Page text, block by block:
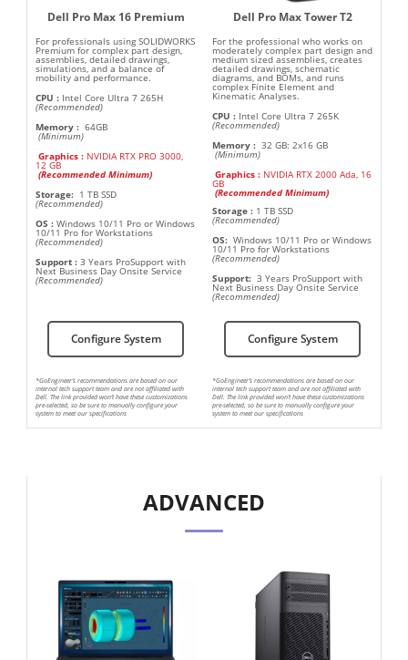
Dell Pro Max 16 Premium
For professionals using SOLIDWORKS
Premium for complex part design,
assemblies, detailed drawings,
simulations, and a balance of
mobility and performance.
CPU : Intel Core Ultra 7 265H
(Recommended)
Memory : 64GB
(Minimum)
Graphics : NVIDIA RTX PRO 3000,
12 GB
(Recommended Minimum)
Storage: 1 TB SSD
(Recommended)
OS : Windows 10/11 Pro or Windows
10/11 Pro for Workstations
(Recommended)
Support : 3 Years ProSupport with
Next Business Day Onsite Service
(Recommended)
Dell Pro Max Tower T2
For the professional who works on
moderately complex part design and
medium sized assemblies, creates
detailed drawings, schematic
diagrams, and BOMs, and runs
complex Finite Element and
Kinematic Analyses.
CPU : Intel Core Ultra 7 265K
(Recommended)
Memory : 32 GB: 2x16 GB
(Minimum)
Graphics : NVIDIA RTX 2000 Ada, 16
GB
(Recommended Minimum)
Storage : 1 TB SSD
(Recommended)
OS: Windows 10/11 Pro or Windows
10/11 Pro for Workstations
(Recommended)
Support: 3 Years ProSupport with
Next Business Day Onsite Service
(Recommended)
Configure System
*GoEngineer’s recommendations are based on our
internal tech support team and are not affiliated with
Dell. The link provided won’t have these customizations
pre-selected, so be sure to manually configure your
system to meet our specifications
Configure System
*GoEngineer’s recommendations are based on our
internal tech support team and are not affiliated with
Dell. The link provided won’t have these customizations
pre-selected, so be sure to manually configure your
system to meet our specifications
ADVANCED